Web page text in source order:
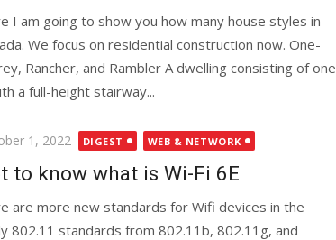
I am going to show you how many house styles in
We focus on residential construction now. One-
Rancher, and Rambler A dwelling consisting of one
a full-height stairway...
1, 2022 DIGEST WEB & NETWORK
to know what is Wi-Fi 6E
are more new standards for Wifi devices in the
802.11 standards from 802.11b, 802.11g, and